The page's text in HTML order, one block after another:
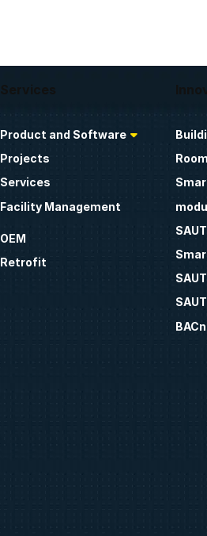
Services
Product and Software
Projects
Services
Facility Management
OEM
Retrofit